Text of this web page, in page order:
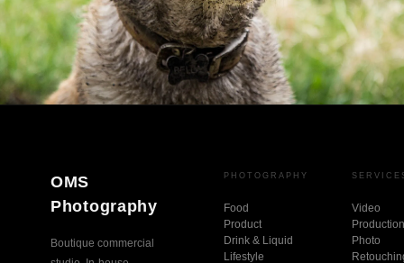
OMS
Photography
Boutique commercial
PHOTOGRAPHY
Food
Product
Drink & Liquid
Lifestyle
Video
Production
Photo